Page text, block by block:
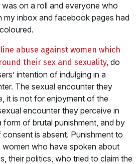
on a roll and everyone who
my inbox and facebook pages had
abuse against women which
their sex and sexuality, do
intention of indulging in a
The sexual encounter they
it is not for enjoyment of the
encounter they perceive in
form of brutal punishment, and by
is absent. Punishment to
who have spoken about
their politics, who tried to claim the